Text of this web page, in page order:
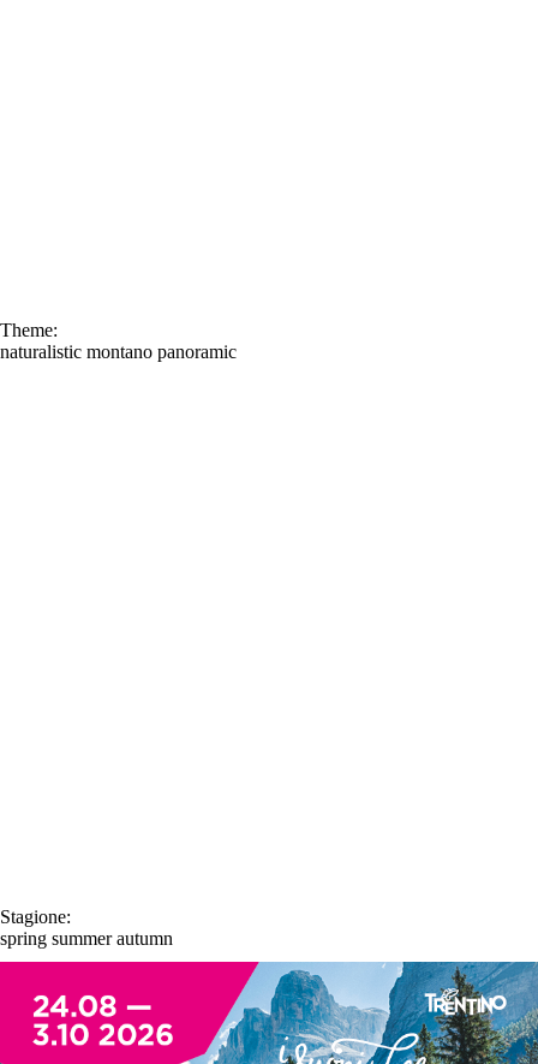
Theme:
naturalistic montano panoramic
Stagione:
spring summerautumn